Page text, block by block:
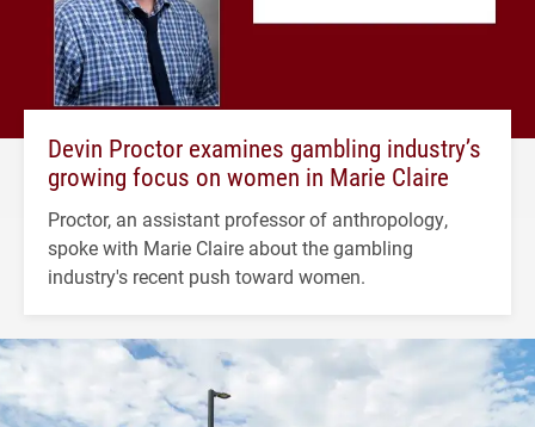
Devin Proctor examines gambling industry’s
growing focus on women in Marie Claire
Proctor, an assistant professor of anthropology,
spoke with Marie Claire about the gambling
industry's recent push toward women.